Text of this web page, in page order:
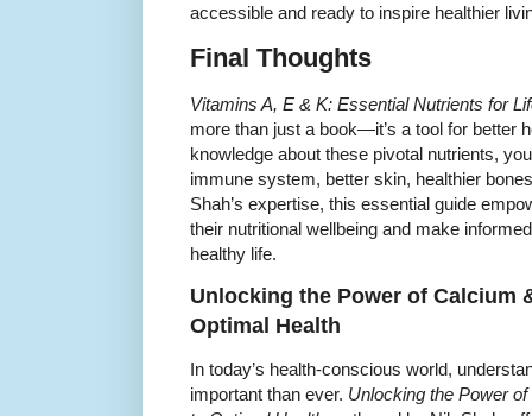
accessible and ready to inspire healthier
Final Thoughts
Vitamins A, E & K: Essential Nutrients for
more than just a book—it’s a tool for better
knowledge about these pivotal nutrients,
immune system, better skin, healthier
Shah’s expertise, this essential guide
their nutritional wellbeing and make
healthy life.
Unlocking the Power of Calcium
Optimal Health
In today’s health-conscious world,
important than ever. Unlocking the Power